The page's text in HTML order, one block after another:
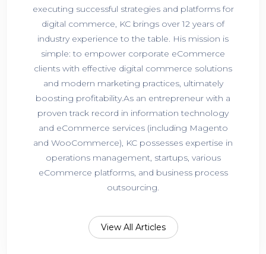
executing successful strategies and platforms for
digital commerce, KC brings over 12 years of
industry experience to the table. His mission is
simple: to empower corporate eCommerce
clients with effective digital commerce solutions
and modern marketing practices, ultimately
boosting profitability.As an entrepreneur with a
proven track record in information technology
and eCommerce services (including Magento
and WooCommerce), KC possesses expertise in
operations management, startups, various
eCommerce platforms, and business process
outsourcing.
View All Articles